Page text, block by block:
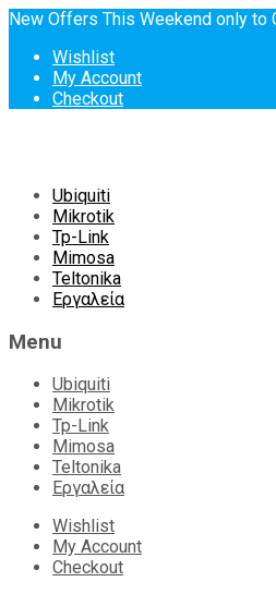
New Offers This Weekend only to
Wishlist
My Account
Checkout
Skip
content
Ubiquiti
Mikrotik
Tp-Link
Mimosa
Teltonika
Εργαλεία
Menu
Ubiquiti
Mikrotik
Tp-Link
Mimosa
Teltonika
Εργαλεία
Wishlist
My Account
Checkout